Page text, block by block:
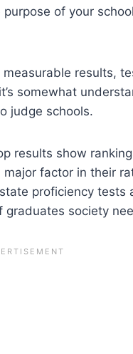
of your
results,
somewhat
judge schools.
results show
factor in their
proficiency
society